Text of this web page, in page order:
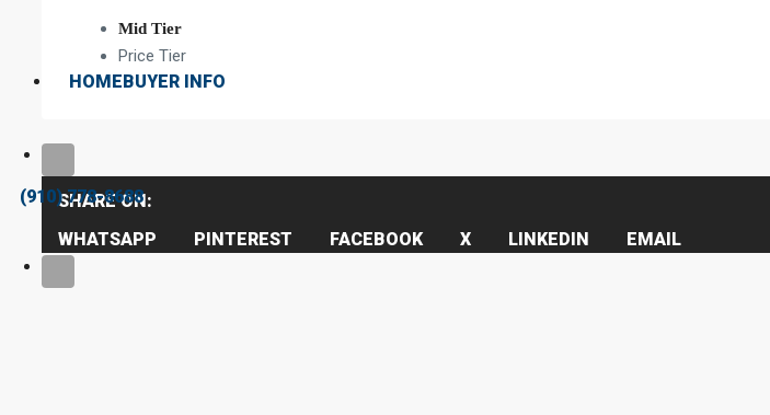
HOMEBUYER INFO
(910) 778-8688
Mid Tier
Price Tier
SHARE ON:
WHATSAPP
PINTEREST FACEBOOK X LINKEDIN EMAIL